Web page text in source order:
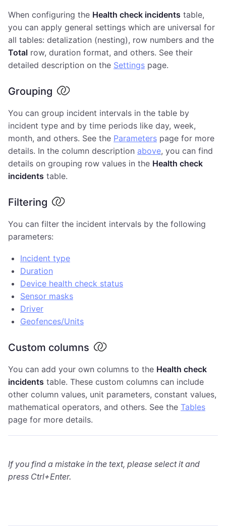
When configuring the Health check incidents table,
you can apply general settings which are universal for
all tables: detalization (nesting), row numbers and the
Total row, duration format, and others. See their
detailed description on the Settings page.
Grouping
You can group incident intervals in the table by
incident type and by time periods like day, week,
month, and others. See the Parameters page for more
details. In the column description above, you can find
details on grouping row values in the Health check
incidents table.
Filtering
You can filter the incident intervals by the following
parameters:
Incident type
Duration
Device health check status
Sensor masks
Driver
Geofences/Units
Custom columns
You can add your own columns to the Health check
incidents table. These custom columns can include
other column values, unit parameters, constant values,
mathematical operators, and others. See the Tables
page for more details.
If you find a mistake in the text, please select it and
press Ctrl+Enter.